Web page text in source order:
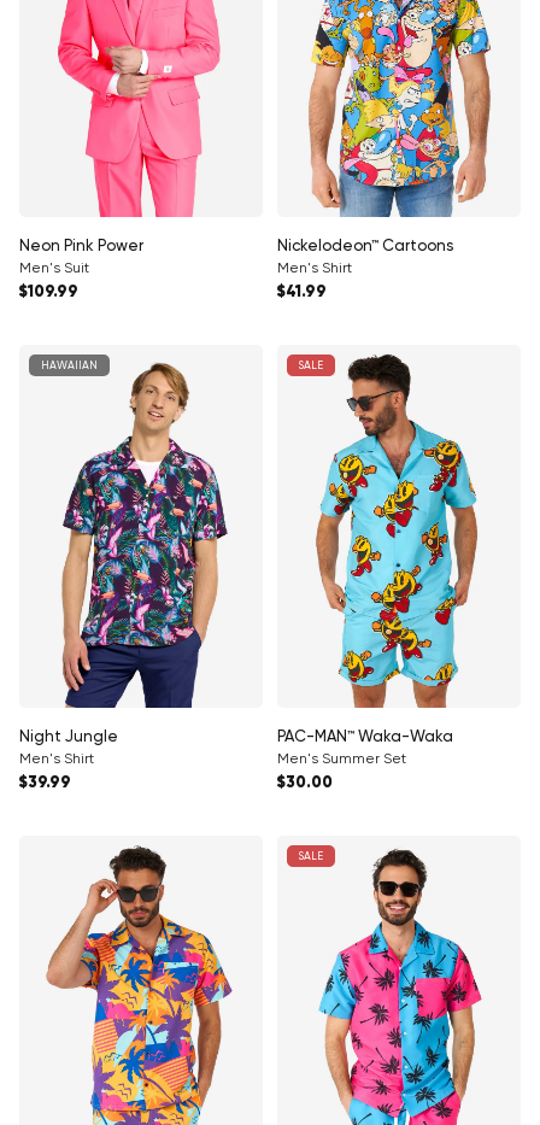
Neon Pink Power
Men's Suit
Regular price
$109.99
Nickelodeon™ Cartoons
Men's Shirt
Regular price
$41.99
HAWAIIAN
Night Jungle
Men's Shirt
Regular price
$39.99
SALE
PAC-MAN™ Waka-Waka
Men's Summer Set
Regular price
$30.00
SALE